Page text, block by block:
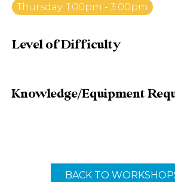
Thursday: 1:00pm - 3:00pm
Level of Difficulty
Knowledge/Equipment
BACK TO